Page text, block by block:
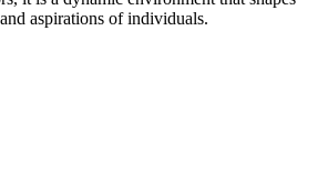
aspirations of individuals.